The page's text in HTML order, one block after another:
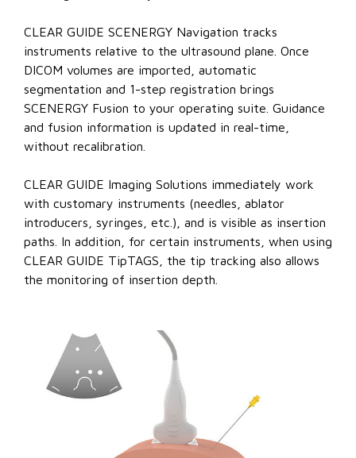
CLEAR GUIDE SCENERGY Navigation tracks
instruments relative to the ultrasound plane. Once
DICOM volumes are imported, automatic
segmentation and 1-step registration brings
SCENERGY Fusion to your operating suite. Guidance
and fusion information is updated in real-time,
without recalibration.
CLEAR GUIDE Imaging Solutions immediately work
with customary instruments (needles, ablator
introducers, syringes, etc.), and is visible as insertion
paths. In addition, for certain instruments, when using
CLEAR GUIDE TipTAGS, the tip tracking also allows
the monitoring of insertion depth.